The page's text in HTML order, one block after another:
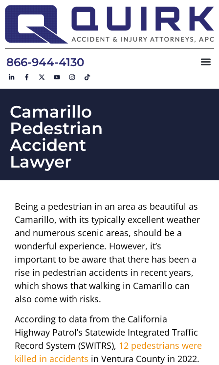
866-944-4130
Camarillo
Pedestrian
Accident
Lawyer
Being a pedestrian in an area as beautiful as
Camarillo, with its typically excellent weather
and numerous scenic areas, should be a
wonderful experience. However, it’s
important to be aware that there has been a
rise in pedestrian accidents in recent years,
which shows that walking in Camarillo can
also come with risks.
According to data from the California
Highway Patrol’s Statewide Integrated Traffic
Record System (SWITRS), 12 pedestrians were
killed in accidents in Ventura County in 2022.